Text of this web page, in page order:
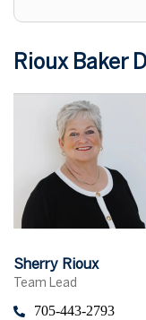
Rioux Baker
Sherry Rioux
Team Lead
705-443-2793